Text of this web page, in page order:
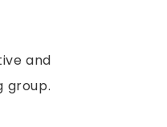
and
group.